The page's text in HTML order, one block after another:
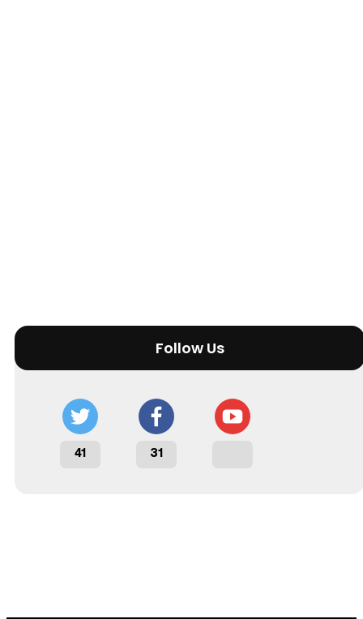
Follow Us
41 31